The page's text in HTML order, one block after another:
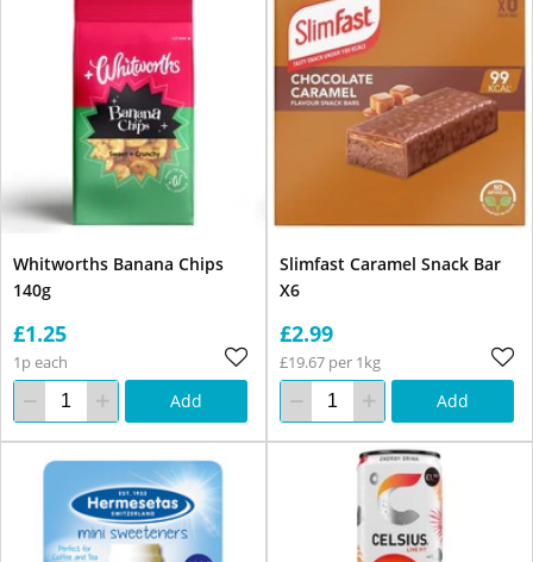
Whitworths Banana Chips
140g
£1.25
1p each
Add
Slimfast Caramel Snack Bar
X6
£2.99
£19.67 per 1kg
Add